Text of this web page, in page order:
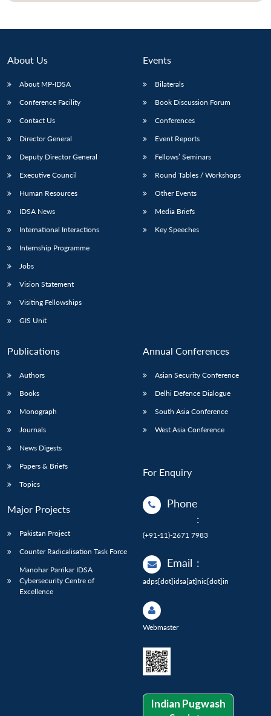
About Us
About MP-IDSA
Conference Facility
Contact Us
Director General
Deputy Director General
Executive Council
Human Resources
IDSA News
International Interactions
Internship Programme
Jobs
Vision Statement
Visiting Fellowships
GIS Unit
Events
Bilaterals
Book Discussion Forum
Conferences
Event Reports
Fellows’ Seminars
Round Tables / Workshops
Other Events
Media Briefs
Key Speeches
Publications
Authors
Books
Monograph
Journals
News Digests
Papers & Briefs
Topics
Major Projects
Pakistan Project
Counter Radicalisation Task Force
Manohar Parrikar IDSA
Cybersecurity Centre of
Excellence
Annual Conferences
Asian Security Conference
Delhi Defence Dialogue
South Asia Conference
West Asia Conference
For Enquiry
Phone
:
(+91-11)-2671 7983
Email :
adps[dot]idsa[at]nic[dot]in
Webmaster
Indian Pugwash